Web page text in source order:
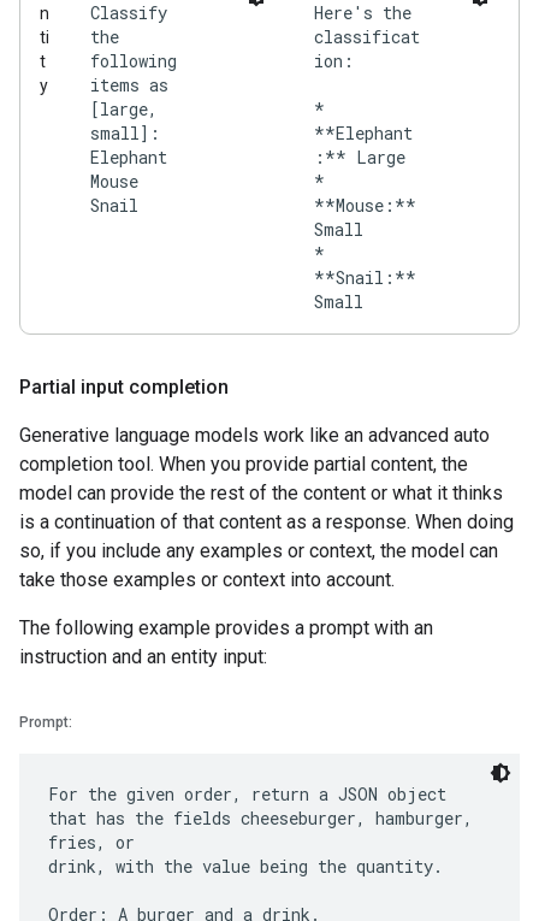
n
ti
t
y
Classify
the
following
items as
[large,
small]:
Elephant
Mouse
Snail
Here's the
classificat
ion:
*
**Elephant
:** Large
*
**Mouse:**
Small
*
**Snail:**
Partial input completion
Generative language models work like an advanced auto
completion tool. When you provide partial content, the
model can provide the rest of the content or what it thinks
is a continuation of that content as a response. When doing
so, if you include any examples or context, the model can
take those examples or context into account.
The following example provides a prompt with an
instruction and an entity input:
Prompt:
For the given order, return a JSON object
that has the fields cheeseburger, hamburger,
fries, or
drink, with the value being the quantity.